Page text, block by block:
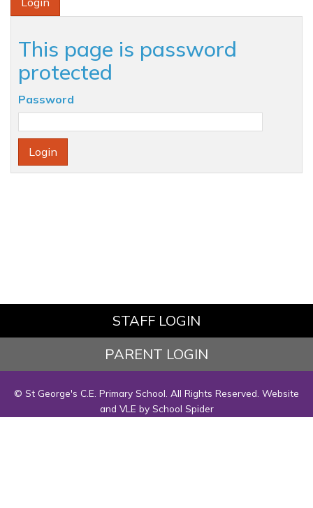
This page is password
protected
Password
STAFF LOGIN
PARENT LOGIN
© St George's C.E. Primary School. All Rights Reserved. Website
and VLE by School Spider